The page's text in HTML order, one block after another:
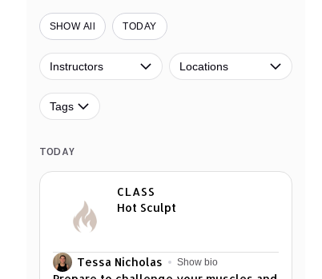
SHOW All TODAY
Instructors Locations
Tags
TODAY
CLASS
Hot Sculpt
Tessa Nicholas Show bio